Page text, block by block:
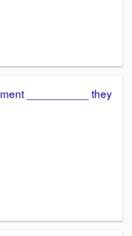
__________ they